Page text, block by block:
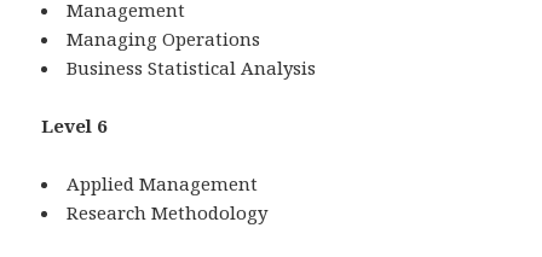
Management
Managing Operations
Business Statistical Analysis
Level 6
Applied Management
Research Methodology